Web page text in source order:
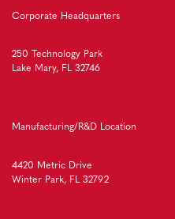
Corporate Headquarters
250 Technology Park
Lake Mary, FL 32746
Manufacturing/R&D Location
4420 Metric Drive
Winter Park, FL 32792